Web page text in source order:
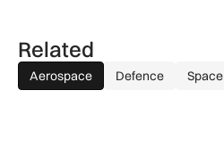
Related
Aerospace Defence Space